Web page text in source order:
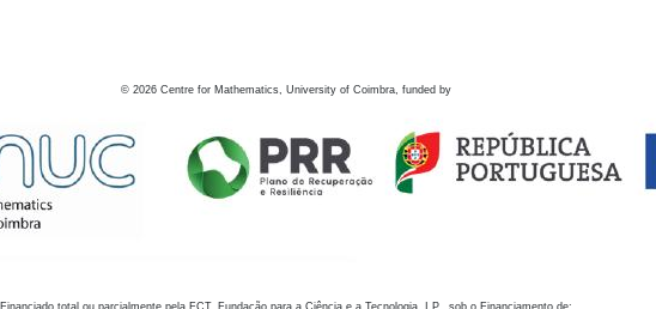
© 2026 Centre for Mathematics, University of Coimbra, funded by
Financiado total ou parcialmente pela FCT, Fundação para a Ciência e a Tecnologia, I.P., sob o Financiamento de: